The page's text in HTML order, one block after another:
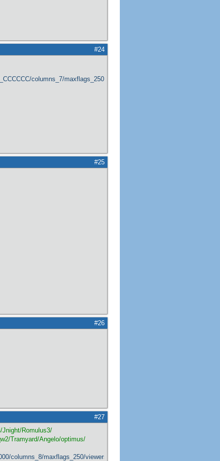
#24
columns_7/maxflags_250/viewers_0/labels_1/pageviews_1/
#25
#26
#27
Jnight/Romulus3/
Tramyard/Angelo/optimus/
columns_8/maxflags_250/viewers_1/labels_1/pageviews_0/flags_1/